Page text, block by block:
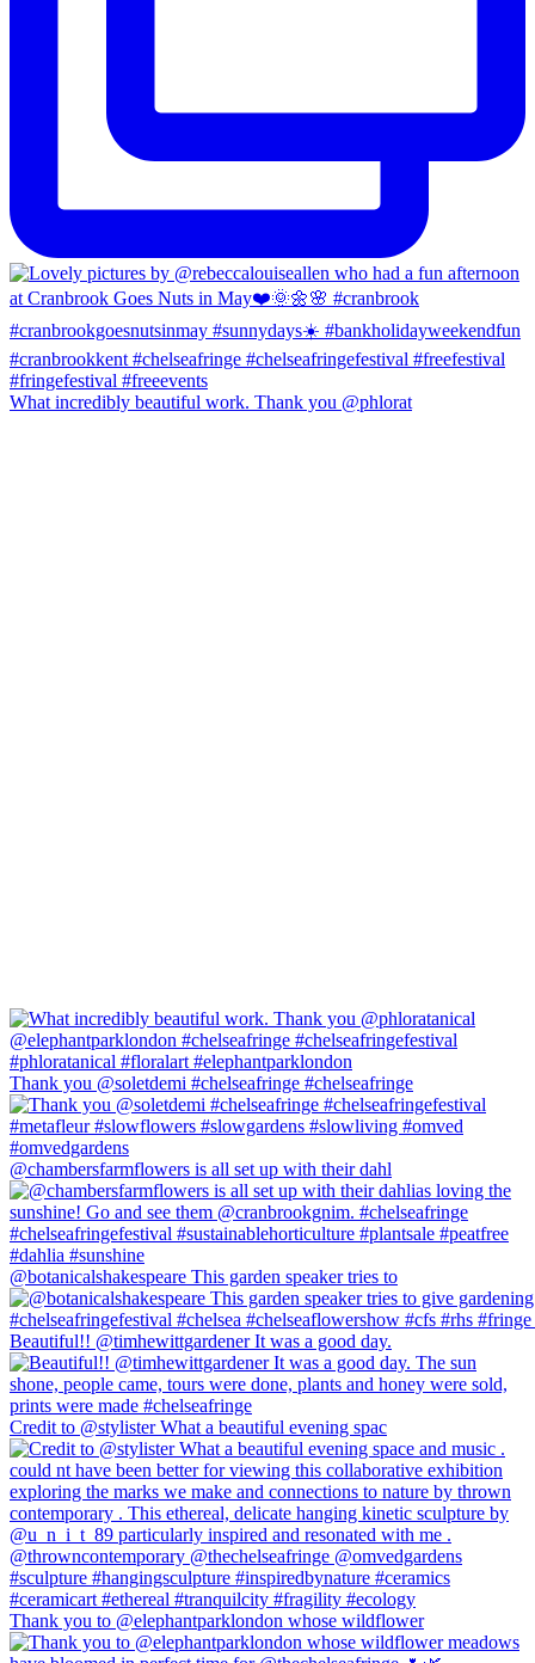
What incredibly beautiful work. Thank you @phlorat
Thank you @soletdemi #chelseafringe #chelseafringe
@chambersfarmflowers is all set up with their dahl
@botanicalshakespeare This garden speaker tries to
Beautiful!! @timhewittgardener It was a good day.
Credit to @stylister What a beautiful evening spac
Thank you to @elephantparklondon whose wildflower